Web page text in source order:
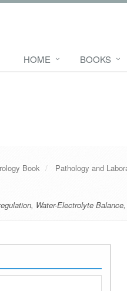
HOME BOOKS
Book Pathology and
, Water-Electrolyte Balance,